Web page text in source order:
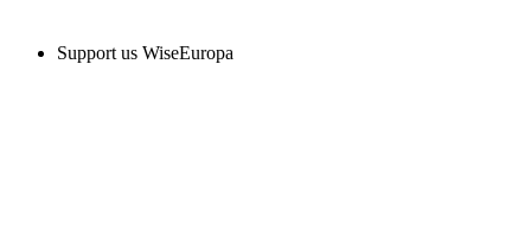
Support us WiseEuropa